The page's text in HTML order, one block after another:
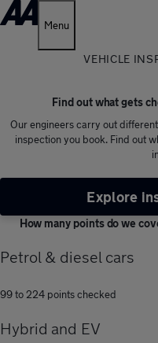
Menu
VEHICLE
Find out what gets
Our engineers carry out
inspection you book. Find out
Explore
How many points do we
Petrol & diesel cars
99 to 224 points checked
Hybrid and EV